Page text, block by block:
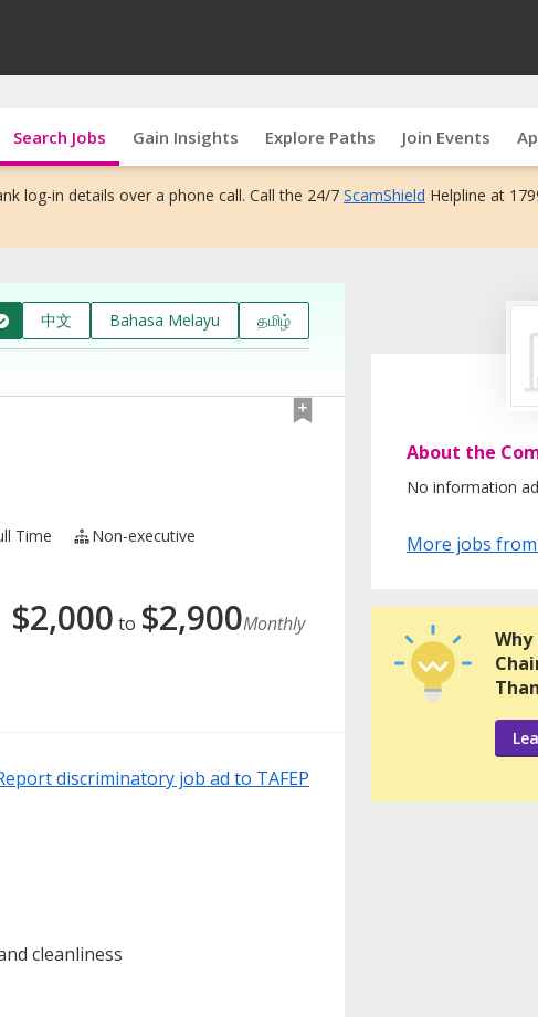
Search Jobs Gain Insights Explore Paths Join Events
log-in details over a phone call. Call the 24/7 ScamShield Helpline at
中文 Bahasa Melayu தமிழ்
Time
Non-executive
$2,000 to $2,900Monthly
discriminatory job ad to TAFEP
cleanliness
About the
No information
More jobs
Why